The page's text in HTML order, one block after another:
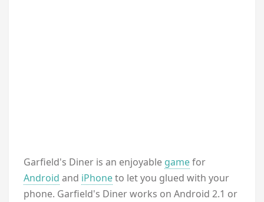
Garfield's Diner is an enjoyable gamefor
Android and iPhoneto let you glued with your
phone. Garfield's Diner works on Android 2.1 or